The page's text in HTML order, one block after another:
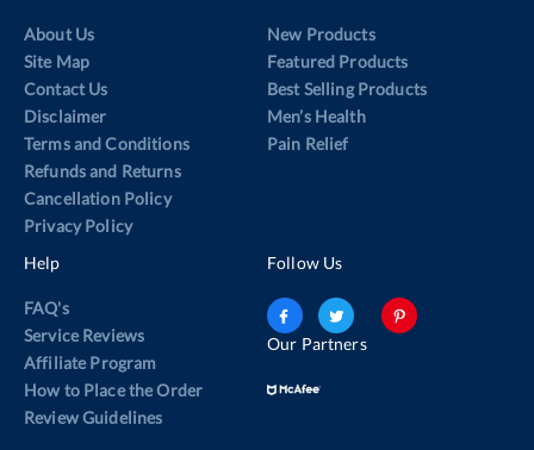
About Us
Site Map
Contact Us
Disclaimer
Terms and Conditions
Refunds and Returns
Cancellation Policy
Privacy Policy
New Products
Featured Products
Best Selling Products
Men’s Health
Pain Relief
Help
FAQ's
Service Reviews
Affiliate Program
How to Place the Order
Review Guidelines
Follow Us
Our Partners